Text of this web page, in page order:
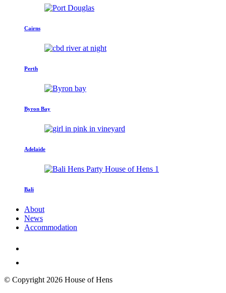
Cairns
Perth
Byron Bay
Adelaide
Bali
About
News
Accommodation
© Copyright 2026 House of Hens